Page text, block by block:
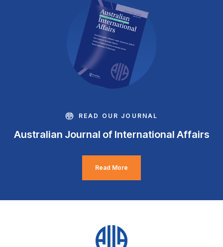
READ OUR JOURNAL
Australian Journal of International Affairs
Read More